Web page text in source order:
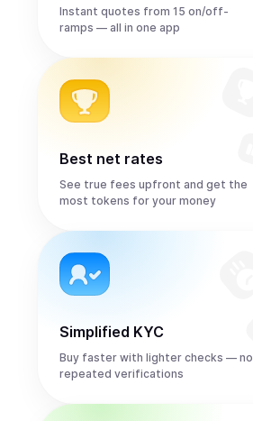
Instant quotes from 15 on/off-
ramps — all in one app
Best net rates
See true fees upfront and get the
most tokens for your money
Simplified KYC
Buy faster with lighter checks — no
repeated verifications